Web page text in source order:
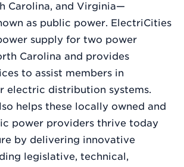
Carolina, and Virginia—
as public power. ElectriCities
supply for two power
Carolina and provides
to assist members in
electric distribution systems.
helps these locally owned and
power providers thrive today
by delivering innovative
legislative, technical,